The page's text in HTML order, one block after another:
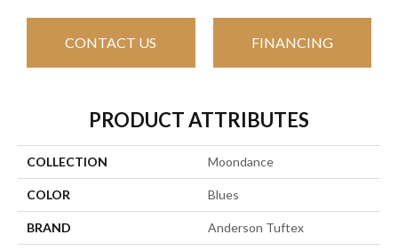
CONTACT US FINANCING
PRODUCT ATTRIBUTES
COLLECTION Moondance
COLOR Blues
BRAND Anderson Tuftex